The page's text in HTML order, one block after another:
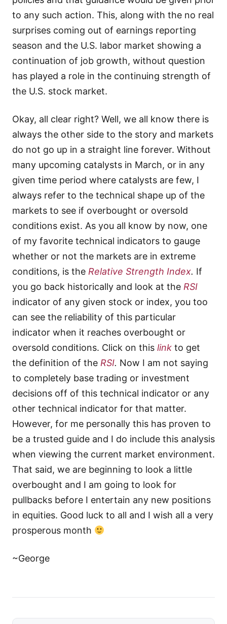
to any such action. This, along with the no real
surprises coming out of earnings reporting
season and the U.S. labor market showing a
continuation of job growth, without question
has played a role in the continuing strength of
the U.S. stock market.
Okay, all clear right? Well, we all know there is
always the other side to the story and markets
do not go up in a straight line forever. Without
many upcoming catalysts in March, or in any
given time period where catalysts are few, I
always refer to the technical shape up of the
markets to see if overbought or oversold
conditions exist. As you all know by now, one
of my favorite technical indicators to gauge
whether or not the markets are in extreme
conditions, is the Relative Strength Index. If
you go back historically and look at the RSI
indicator of any given stock or index, you too
can see the reliability of this particular
indicator when it reaches overbought or
oversold conditions. Click on this link to get
the definition of the RSI. Now I am not saying
to completely base trading or investment
decisions off of this technical indicator or any
other technical indicator for that matter.
However, for me personally this has proven to
be a trusted guide and I do include this analysis
when viewing the current market environment.
That said, we are beginning to look a little
overbought and I am going to look for
pullbacks before I entertain any new positions
in equities. Good luck to all and I wish all a very
prosperous month
~George